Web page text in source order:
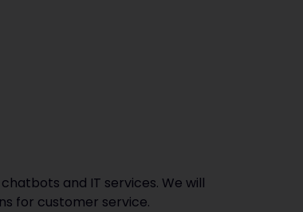
and IT services. We will
for customer service.‍